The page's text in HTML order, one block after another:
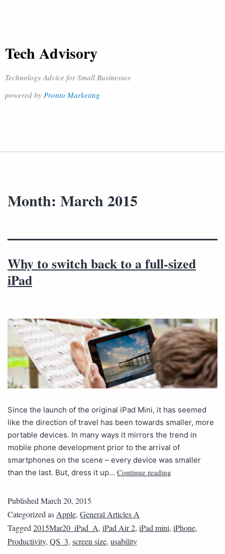
Tech Advisory
Technology Advice for Small Businesses
powered by Pronto Marketing
Month: March 2015
Why to switch back to a full-sized
iPad
Since the launch of the original iPad Mini, it has seemed
like the direction of travel has been towards smaller, more
portable devices. In many ways it mirrors the trend in
mobile phone development prior to the arrival of
smartphones on the scene – every device was smaller
than the last. But, dress it up… Continue reading
PublishedMarch 20, 2015
Categorized asApple, General Articles A
Tagged2015Mar20_iPad_A, iPad Air 2, iPad mini, iPhone,
Productivity, QS_3, screen size, usability